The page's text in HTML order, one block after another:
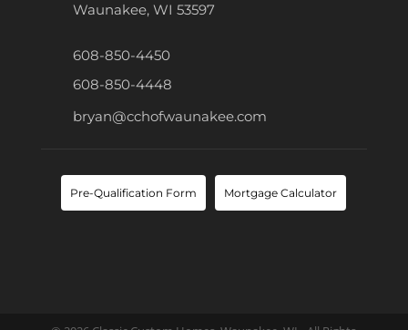
Waunakee, WI 53597
608-850-4450
608-850-4448
bryan@cchofwaunakee.com
Pre-Qualification Form Mortgage Calculator